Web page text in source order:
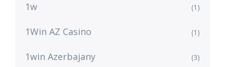
1w (1)
1Win AZ Casino (1)
1win Azerbajany (3)